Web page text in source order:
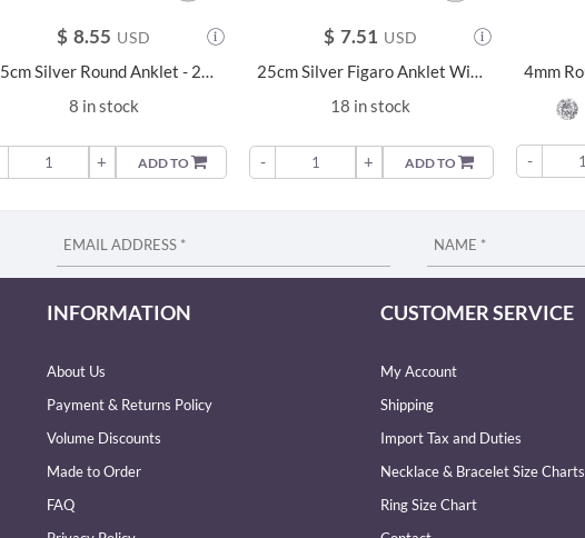
$ 8.55 USD
25cm Silver Round Anklet - 23148
8 in stock
+ ADD TO
$ 7.51 USD
25cm Silver Figaro Anklet With Extension - 9221
18 in stock
- + ADD TO -
INFORMATION
About Us
Payment & Returns Policy
Volume Discounts
Made to Order
FAQ
CUSTOMER SERVICE
My Account
Shipping
Import Tax and Duties
Necklace & Bracelet Size Charts
Ring Size Chart